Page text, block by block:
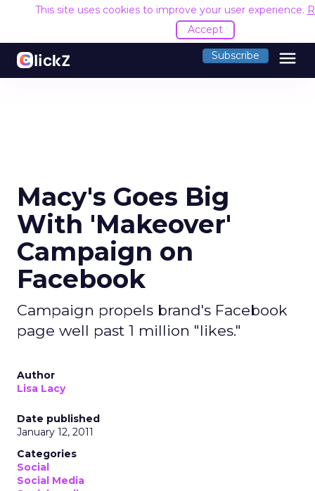
This site uses cookies to improve your user experience.
Accept
Subscribe menu
Macy's Goes Big
With 'Makeover'
Campaign on
Facebook
Campaign propels brand's Facebook
page well past 1 million "likes."
Author
Lisa Lacy
Date published
January 12, 2011
Categories
Social
Social Media